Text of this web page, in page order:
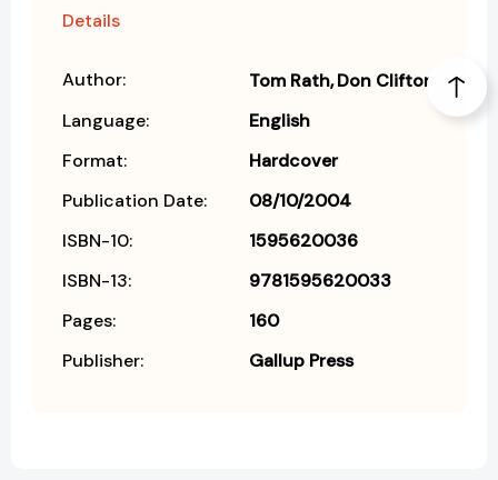
Details
Author: Tom Rath Don Clifton
Language:
English
Format:
Hardcover
Publication Date:
08/10/2004
ISBN-10:
1595620036
ISBN-13:
9781595620033
Pages:
160
Publisher:
Gallup Press